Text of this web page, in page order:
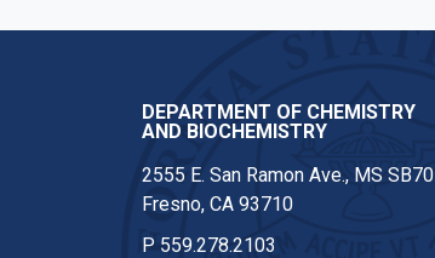
DEPARTMENT OF CHEMISTRY
AND BIOCHEMISTRY
2555 E. San Ramon Ave., MS SB70
Fresno, CA 93710
P 559.278.2103